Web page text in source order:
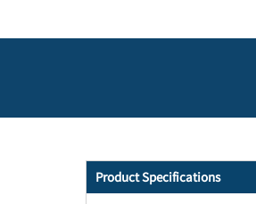
Product Specifications